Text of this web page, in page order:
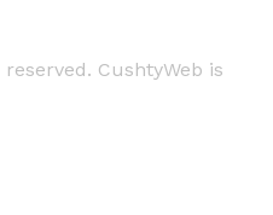
CushtyWeb is